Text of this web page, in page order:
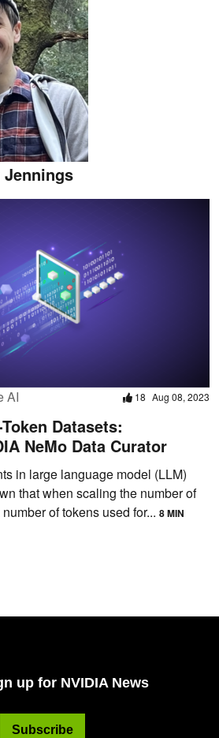
AI 18 Aug 08, 2023
Datasets:
NeMo Data Curator
in large language model (LLM)
that when scaling the number of
of tokens used for... 8 MIN
up for NVIDIA News
Subscribe